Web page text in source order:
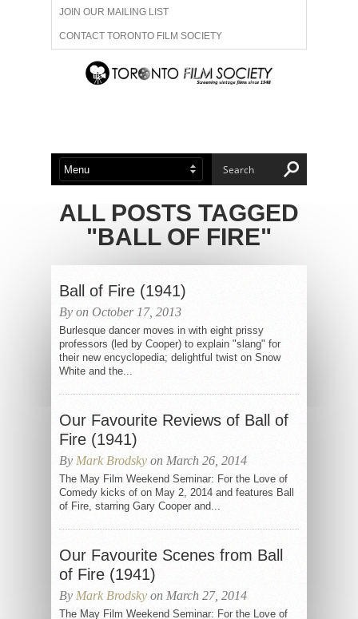
JOIN OUR MAILING LIST
CONTACT TORONTO FILM SOCIETY
ADVERTISE WITH US
ABOUT US MEMBERSHIP
ALL POSTS TAGGED
"BALL OF FIRE"
Ball of Fire (1941)
By on October 17, 2013
Burlesque dancer moves in with eight prissy
professors (led by Cooper) to explain "slang" for
their new encyclopedia; delightful twist on Snow
White and the...
Our Favourite Reviews of Ball of
Fire (1941)
By Mark Brodsky on March 26, 2014
The May Film Weekend Seminar: For the Love of
Comedy kicks of on May 2, 2014 and features Ball
of Fire, starring Gary Cooper and...
Our Favourite Scenes from Ball
of Fire (1941)
By Mark Brodsky on March 27, 2014
The May Film Weekend Seminar: For the Love of